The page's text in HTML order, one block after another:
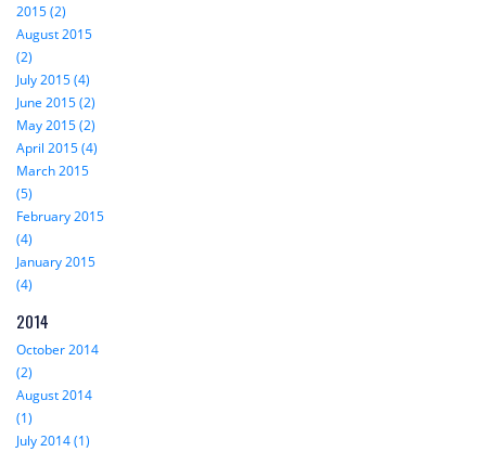
2015 (2)
August 2015
(2)
July 2015 (4)
June 2015 (2)
May 2015 (2)
April 2015 (4)
March 2015
(5)
February 2015
(4)
January 2015
(4)
2014
October 2014
(2)
August 2014
(1)
July 2014 (1)